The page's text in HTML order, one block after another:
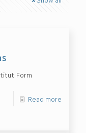
Form
Read more